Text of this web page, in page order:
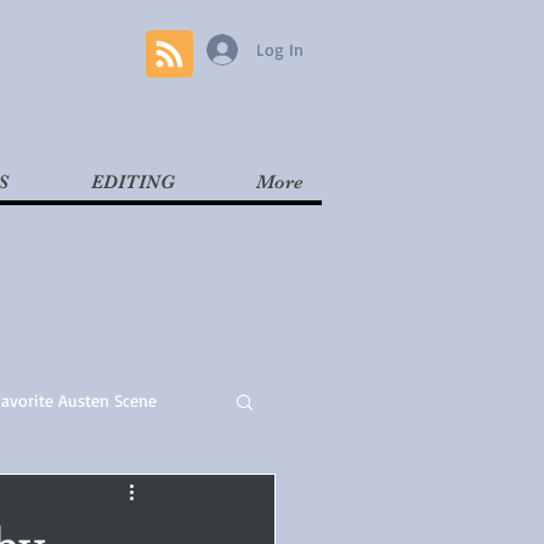
Log In
EDITING More
Austen Scene
Contemporary